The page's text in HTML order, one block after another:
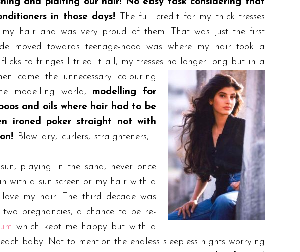
and plaiting our hair! No easy task considering that
in those days! The full credit for my thick tresses
hair and was very proud of them. That was just the first
moved towards teenage-hood was where my hair took a
to fringes I tried it all, my tresses no longer long but in a
came the unnecessary colouring
modelling world, modelling for
and oils where hair had to be
ironed poker straight not with
Blow dry, curlers, straighteners, I
playing in the sand, never once
with a sun screen or my hair with a
my hair! The third decade was
pregnancies, a chance to be re-
which kept me happy but with a
baby. Not to mention the endless sleepless nights worrying